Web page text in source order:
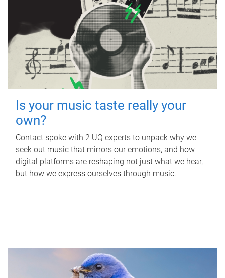
Is your music taste really your
own?
Contact spoke with 2 UQ experts to unpack why we
seek out music that mirrors our emotions, and how
digital platforms are reshaping not just what we hear,
but how we express ourselves through music.